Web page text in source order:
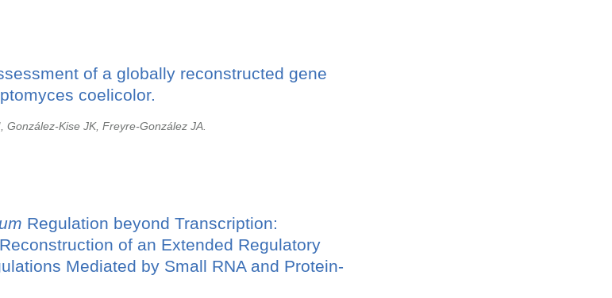
of a globally reconstructed gene
coelicolor.
Kise JK, Freyre-González JA.
Regulation beyond Transcription:
of an Extended Regulatory
Mediated by Small RNA and Protein-